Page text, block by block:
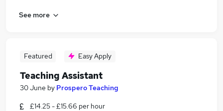
See more
Featured Easy Apply
Teaching Assistant
30 June by Prospero Teaching
£14.25 - £15.66 per hour